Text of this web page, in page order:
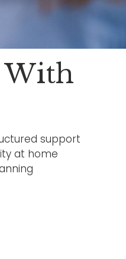
With
support
at home